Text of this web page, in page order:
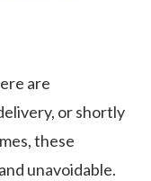
are
or shortly
these
unavoidable.